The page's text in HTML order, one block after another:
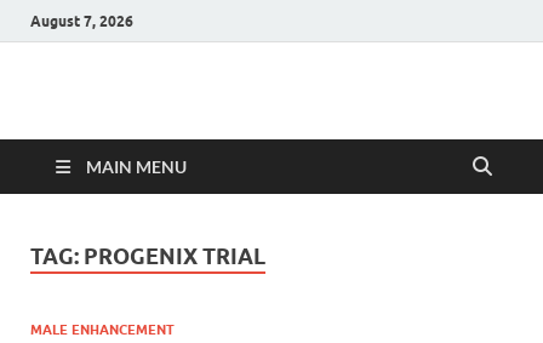
August 7, 2026
Hulk Supplements
MAIN MENU
TAG: PROGENIX TRIAL
MALE ENHANCEMENT